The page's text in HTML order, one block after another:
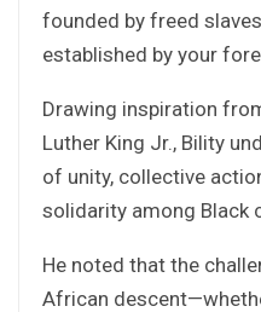
founded by freed
established by your
Drawing inspiration
Luther King Jr., Bility
of unity, collective
solidarity among Black
He noted that the
African